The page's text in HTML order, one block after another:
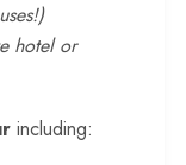
hotel or
including: